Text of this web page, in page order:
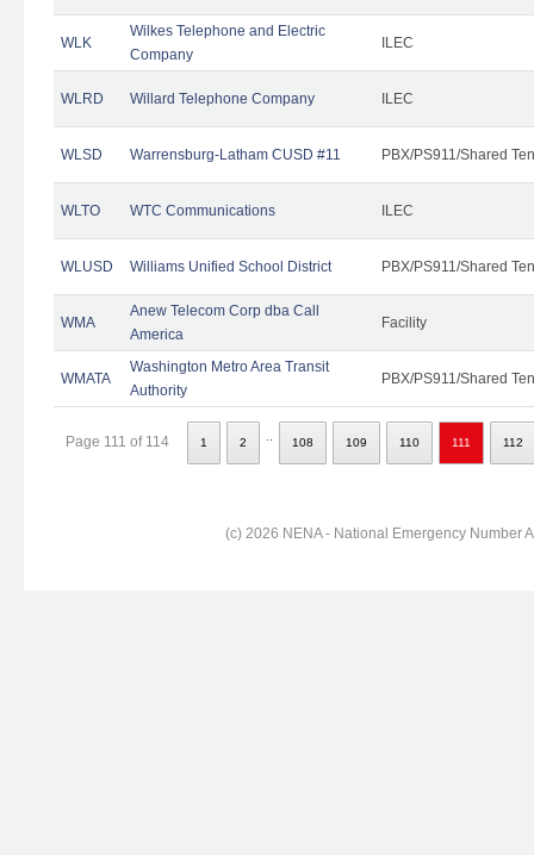
WLK
Wilkes Telephone and Electric
Company
ILEC
WLRD Willard Telephone Company ILEC
WLSD Warrensburg-Latham CUSD #11 PBX/PS911/Shared
WLTO WTC Communications ILEC
WLUSD Williams Unified School District PBX/PS911/Shared
WMA
Anew Telecom Corp dba Call
America
Facility
WMATA
Washington Metro Area Transit
Authority
PBX/PS911/Shared
Page 111 of 114 1 2 108 109 110 111 112
(c) 2026 NENA - National Emergency Number